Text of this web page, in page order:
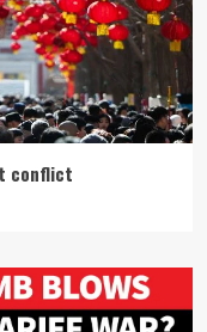
conflict